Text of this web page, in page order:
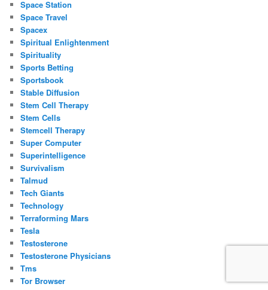
Space Station
Space Travel
Spacex
Spiritual Enlightenment
Spirituality
Sports Betting
Sportsbook
Stable Diffusion
Stem Cell Therapy
Stem Cells
Stemcell Therapy
Super Computer
Superintelligence
Survivalism
Talmud
Tech Giants
Technology
Terraforming Mars
Tesla
Testosterone
Testosterone Physicians
Tms
Tor Browser